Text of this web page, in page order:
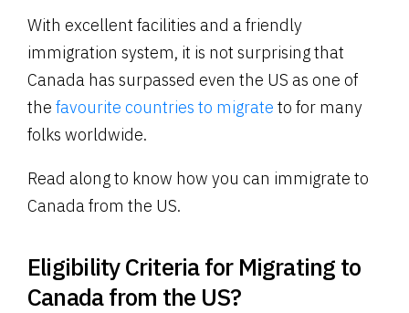
With excellent facilities and a friendly
immigration system, it is not surprising that
Canada has surpassed even the US as one of
the favourite countries to migrate to for many
folks worldwide.
Read along to know how you can immigrate to
Canada from the US.
Eligibility Criteria for Migrating to
Canada from the US?